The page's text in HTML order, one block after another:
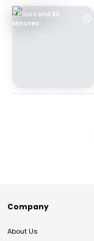
2 Hours and 30
Minutes
Company
About Us